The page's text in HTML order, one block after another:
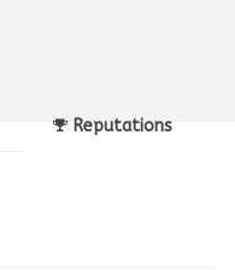
Reputations